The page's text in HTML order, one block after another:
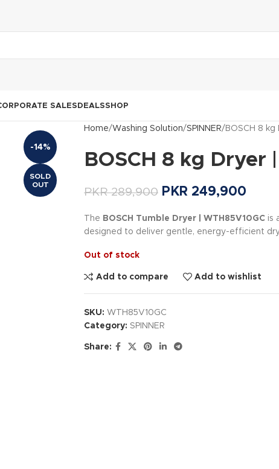
SALES DEALSSHOP
-14%
SOLD
OUT
Home Washing Solution SPINNER BOSCH 8
BOSCH 8 kg Dryer
PKR289,900 PKR 249,900
The BOSCH Tumble Dryer | WTH85V10GC is
designed to deliver gentle, energy-efficient
Out of stock
Add to compare Add to wishlist
SKU: WTH85V10GC
Category: SPINNER
Share: